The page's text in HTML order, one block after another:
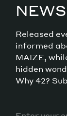
Released
informed
MAIZE,
hidden
Why 42?